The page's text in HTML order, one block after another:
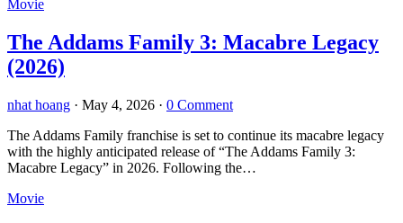
Movie
The Addams Family 3: Macabre Legacy
(2026)
nhat hoang · May 4, 2026 · 0 Comment
The Addams Family franchise is set to continue its macabre legacy
with the highly anticipated release of “The Addams Family 3:
Macabre Legacy” in 2026. Following the…
Movie